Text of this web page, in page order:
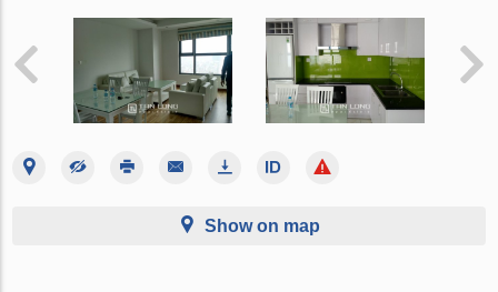
Show on map